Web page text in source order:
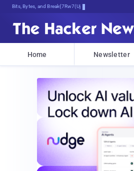
Bits, Bytes, and Breaking News
Home Newsletter